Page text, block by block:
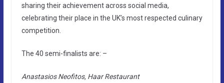
sharing their achievement across social media,
celebrating their place in the UK’s most respected culinary
competition.
The 40 semi-finalists are: –
Anastasios Neofitos, Haar Restaurant